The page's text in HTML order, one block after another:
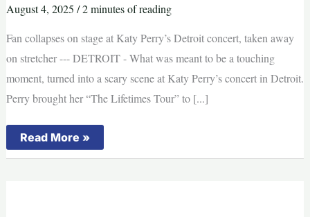
August 4, 2025 /2 minutes of reading
Fan collapses on stage at Katy Perry’s Detroit concert, taken away
on stretcher --- DETROIT - What was meant to be a touching
moment, turned into a scary scene at Katy Perry’s concert in Detroit.
Perry brought her “The Lifetimes Tour” to [...]
Fan
collapses
on
Read More »